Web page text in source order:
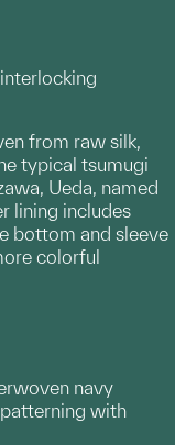
from raw silk,
typical tsumugi
Ueda, named
lining includes
bottom and sleeve
colorful
navy
with